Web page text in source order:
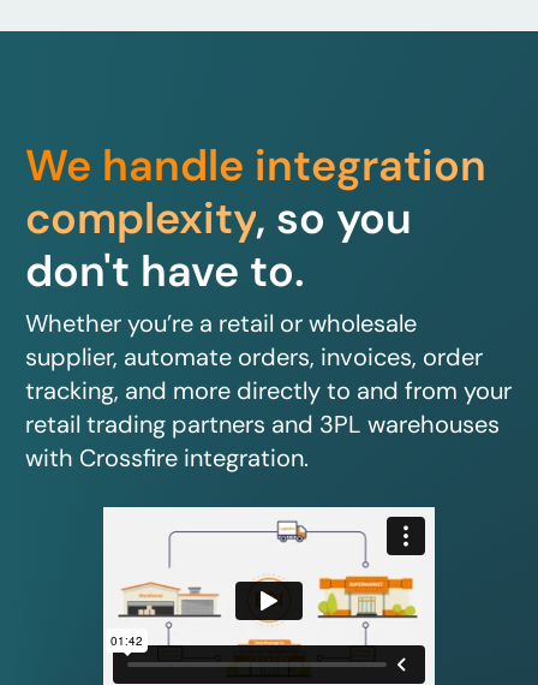
We handle integration
complexity, so you
don't have to.
Whether you’re a retail or wholesale
supplier, automate orders, invoices, order
tracking, and more directly to and from your
retail trading partners and 3PL warehouses
with Crossfire integration.